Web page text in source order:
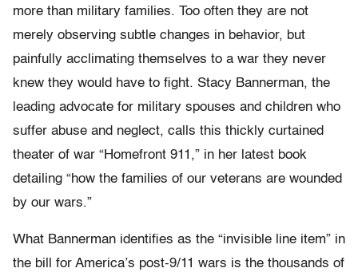
more than military families. Too often they are not
merely observing subtle changes in behavior, but
painfully acclimating themselves to a war they never
knew they would have to fight. Stacy Bannerman, the
leading advocate for military spouses and children who
suffer abuse and neglect, calls this thickly curtained
theater of war “Homefront 911,” in her latest book
detailing “how the families of our veterans are wounded
by our wars.”
What Bannerman identifies as the “invisible line item” in
the bill for America’s post-9/11 wars is the thousands of